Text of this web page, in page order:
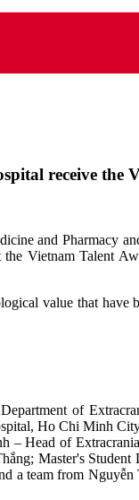
receive the
and Pharmacy
Vietnam Talent
value that have
of
Ho Chi Minh
Head of
Master's
a team from